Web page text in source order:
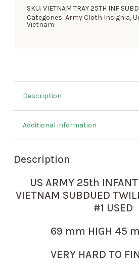
SKU:VIETNAM TRAY 25TH INF
Categories:Army Cloth Insignia,
Vietnam
Description
Additional information
Description
US ARMY 25th
VIETNAM SUBDUED
#1 USED
69 mm HIGH 45
VERY HARD TO